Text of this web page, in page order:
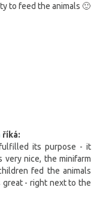
to feed the animals 🙂
říká:
its purpose - it
nice, the minifarm
fed the animals
great - right next to the